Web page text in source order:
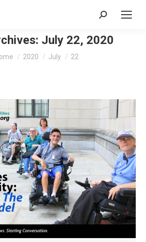
Search:
July 22, 2020
are here:
2020 July 22